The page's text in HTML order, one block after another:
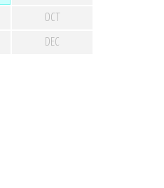
OCT
DEC